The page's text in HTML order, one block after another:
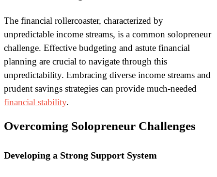
The financial rollercoaster, characterized by
unpredictable income streams, is a common solopreneur
challenge. Effective budgeting and astute financial
planning are crucial to navigate through this
unpredictability. Embracing diverse income streams and
prudent savings strategies can provide much-needed
financial stability.
Overcoming Solopreneur Challenges
Developing a Strong Support System